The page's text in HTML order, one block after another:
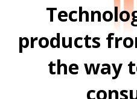
products
the way